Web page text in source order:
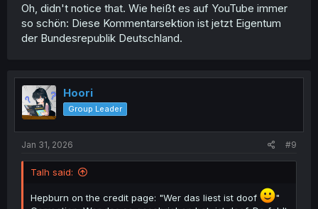
Oh, didn't notice that. Wie heißt es auf YouTube immer
so schön: Diese Kommentarsektion ist jetzt Eigentum
der Bundesrepublik Deutschland.
Hoori
Group Leader
Jan 31, 2026 #9
Talh said:
Hepburn on the credit page: "Wer das liest ist doof
"